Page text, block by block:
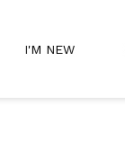
I'M NEW